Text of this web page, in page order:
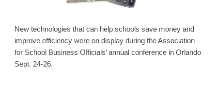
New technologies that can help schools save money and
improve efficiency were on display during the Association
for School Business Officials’ annual conference in Orlando
Sept. 24-26.